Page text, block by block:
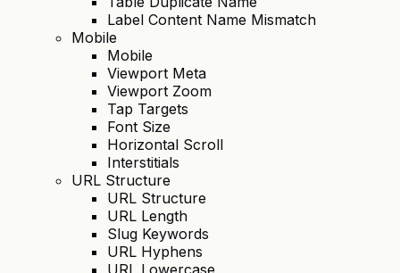
Label Content Name Mismatch
Mobile
Mobile
Viewport Meta
Viewport Zoom
Tap Targets
Font Size
Horizontal Scroll
Interstitials
URL Structure
URL Structure
URL Length
Slug Keywords
URL Hyphens
URL Lowercase